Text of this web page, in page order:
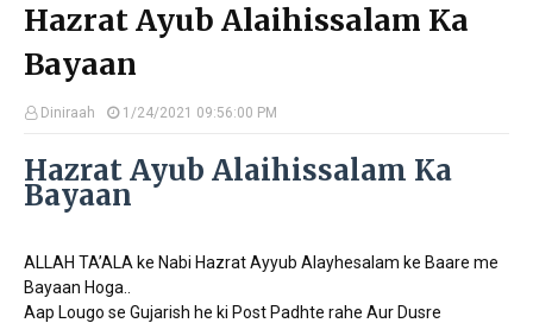
Hazrat Ayub Alaihissalam Ka
Bayaan
Diniraah 1/24/2021 09:56:00 PM
Hazrat Ayub Alaihissalam Ka
Bayaan
ALLAH TA’ALA ke Nabi Hazrat Ayyub Alayhesalam ke Baare me
Bayaan Hoga..
Aap Lougo se Gujarish he ki Post Padhte rahe Aur Dusre